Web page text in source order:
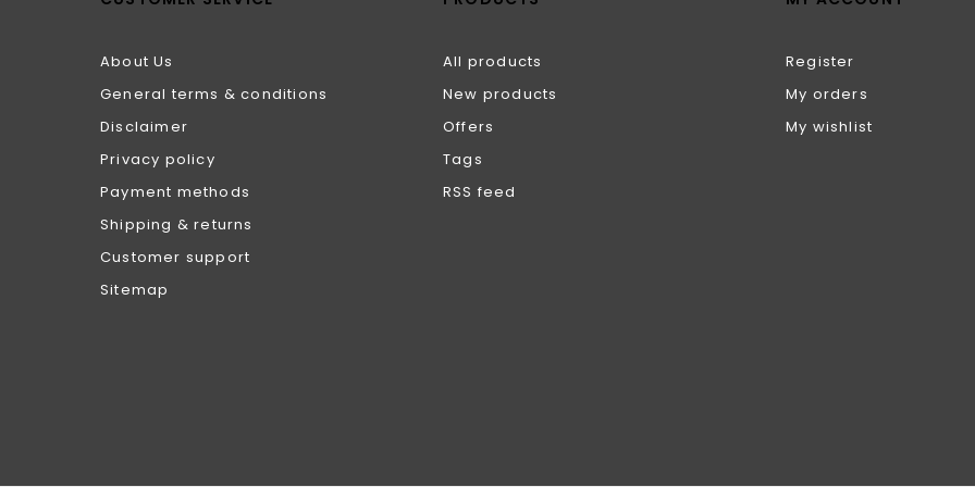
About Us
General terms & conditions
Disclaimer
Privacy policy
Payment methods
Shipping & returns
Customer support
Sitemap
All products
New products
Offers
Tags
RSS feed
Register
My orders
My wishlist